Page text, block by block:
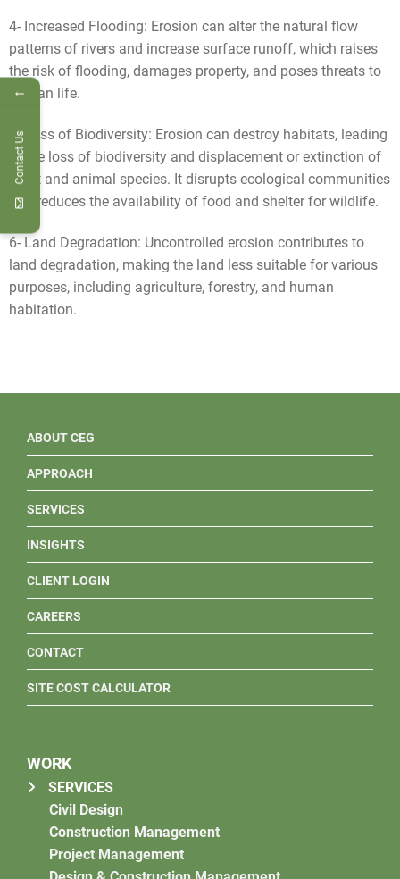
4- Increased Flooding: Erosion can alter the natural flow
patterns of rivers and increase surface runoff, which raises
the risk of flooding, damages property, and poses threats to
human life.
5- Loss of Biodiversity: Erosion can destroy habitats, leading
to the loss of biodiversity and displacement or extinction of
plant and animal species. It disrupts ecological communities
and reduces the availability of food and shelter for wildlife.
6- Land Degradation: Uncontrolled erosion contributes to
land degradation, making the land less suitable for various
purposes, including agriculture, forestry, and human
habitation.
ABOUT CEG
APPROACH
SERVICES
INSIGHTS
CLIENT LOGIN
CAREERS
CONTACT
SITE COST CALCULATOR
WORK
SERVICES
Civil Design
Construction Management
Project Management
←
Contact Us